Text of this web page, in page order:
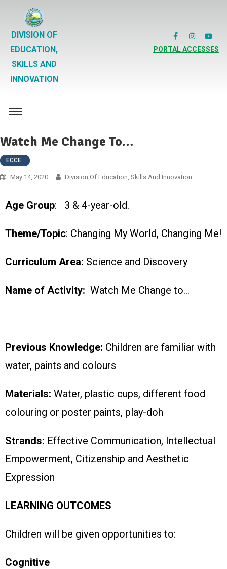
DIVISION OF
EDUCATION,
SKILLS AND
INNOVATION
PORTAL ACCESSES
Watch Me Change To…
ECCE
May 14, 2020 Division Of Education, Skills And Innovation
Age Group: 3 & 4-year-old.
Theme/Topic: Changing My World, Changing Me!
Curriculum Area: Science and Discovery
Name of Activity: Watch Me Change to…
Previous Knowledge: Children are familiar with
water, paints and colours
Materials: Water, plastic cups, different food
colouring or poster paints, play-doh
Strands: Effective Communication, Intellectual
Empowerment, Citizenship and Aesthetic
Expression
LEARNING OUTCOMES
Children will be given opportunities to:
Cognitive